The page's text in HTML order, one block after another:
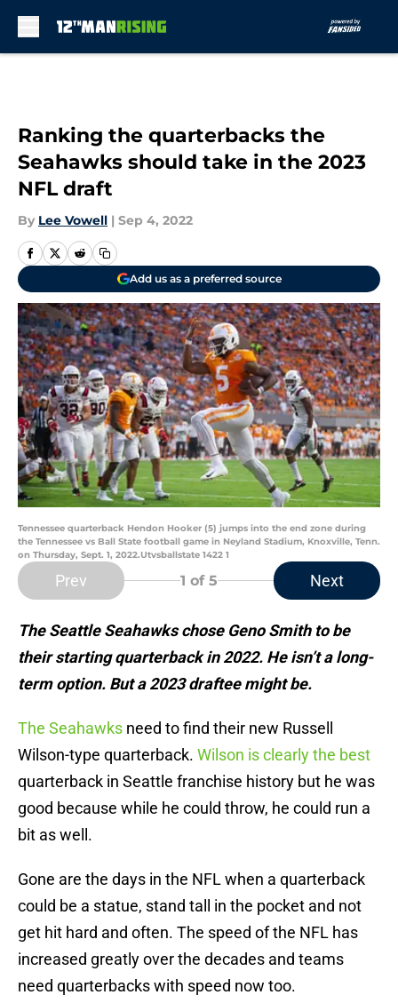
Ranking the quarterbacks the
Seahawks should take in the 2023
NFL draft
By Lee Vowell | Sep 4, 2022
Add us as a preferred source
Tennessee quarterback Hendon Hooker (5) jumps into the end zone during
the Tennessee vs Ball State football game in Neyland Stadium, Knoxville, Tenn.
on Thursday, Sept. 1, 2022.Utvsballstate 1422 1
Prev 1 of 5 Next
The Seattle Seahawks chose Geno Smith to be
their starting quarterback in 2022. He isn’t a long-
term option. But a 2023 draftee might be.
The Seahawks need to find their new Russell
Wilson-type quarterback. Wilson is clearly the best
quarterback in Seattle franchise history but he was
good because while he could throw, he could run a
bit as well.
Gone are the days in the NFL when a quarterback
could be a statue, stand tall in the pocket and not
get hit hard and often. The speed of the NFL has
increased greatly over the decades and teams
need quarterbacks with speed now too.